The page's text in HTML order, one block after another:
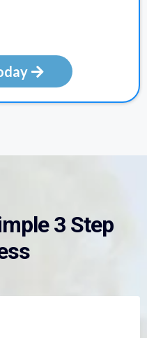
3 Step